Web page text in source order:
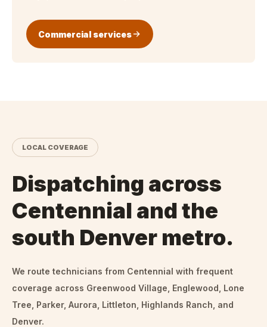
Commercial services
LOCAL COVERAGE
Dispatching across
Centennial and the
south Denver metro.
We route technicians from Centennial with frequent
coverage across Greenwood Village, Englewood, Lone
Tree, Parker, Aurora, Littleton, Highlands Ranch, and
Denver.